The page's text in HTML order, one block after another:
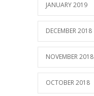
JANUARY 2019
DECEMBER 2018
NOVEMBER 2018
OCTOBER 2018